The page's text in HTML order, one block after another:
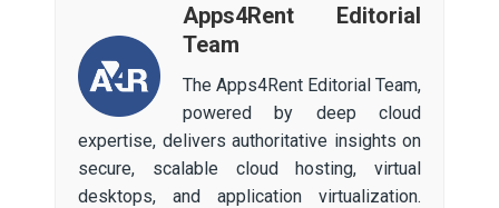
Apps4Rent Editorial
Team
The Apps4Rent Editorial Team,
powered by deep cloud
expertise, delivers authoritative insights on
secure, scalable cloud hosting, virtual
desktops, and application virtualization.